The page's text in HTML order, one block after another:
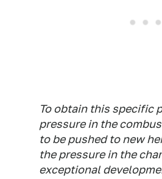
To obtain this specific
pressure in the
to be pushed to new
the pressure in the
exceptional